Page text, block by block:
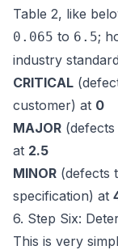
Table 2, like
0.065 to 6.5;
industry
CRITICAL
customer) at 0
MAJOR
at 2.5
MINOR (defects
specification) at
6. Step Six:
This is very